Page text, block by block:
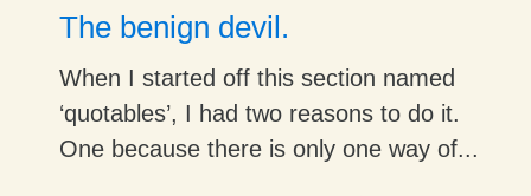
The benign devil.
When I started off this section named
‘quotables’, I had two reasons to do it.
One because there is only one way of...